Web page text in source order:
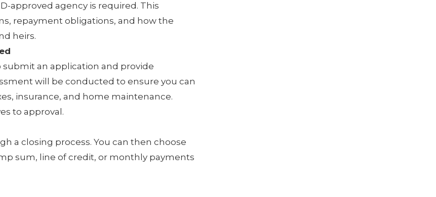
approved agency is required. This
repayment obligations, and how the
heirs.
submit an application and provide
will be conducted to ensure you can
insurance, and home maintenance.
to approval.
a closing process. You can then choose
sum, line of credit, or monthly payments